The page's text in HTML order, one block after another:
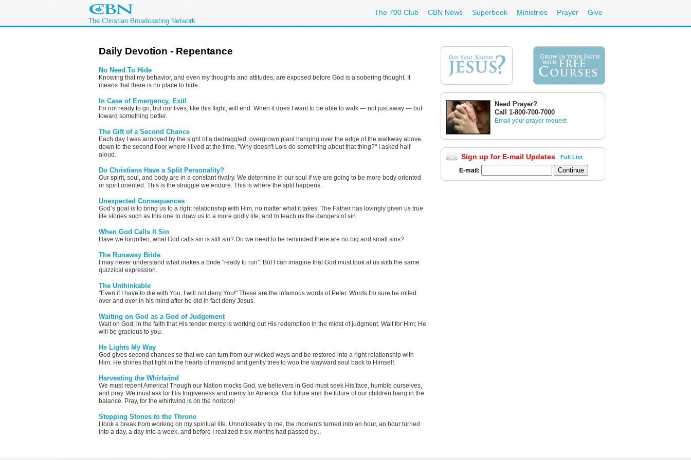
The Christian Broadcasting Network
The 700 Club CBN News Superbook Ministries Prayer Give
Daily Devotion - Repentance
No Need To Hide
Knowing that my behavior, and even my thoughts and attitudes, are exposed before God is a sobering thought. It
means that there is no place to hide.
In Case of Emergency, Exit!
I'm not ready to go; but our lives, like this flight, will end. When it does I want to be able to walk — not just away — but
toward something better.
The Gift of a Second Chance
Each day I was annoyed by the sight of a dedraggled, overgrown plant hanging over the edge of the walkway above,
down to the second floor where I lived at the time. "Why doesn't Lois do something about that thing?" I asked half
aloud.
Do Christians Have a Split Personality?
Our spirit, soul, and body are in a constant rivalry. We determine in our soul if we are going to be more body oriented
or spirit oriented. This is the struggle we endure. This is where the split happens.
Unexpected Consequences
God’s goal is to bring us to a right relationship with Him, no matter what it takes. The Father has lovingly given us true
life stories such as this one to draw us to a more godly life, and to teach us the dangers of sin.
When God Calls It Sin
Have we forgotten, what God calls sin is still sin? Do we need to be reminded there are no big and small sins?
The Runaway Bride
I may never understand what makes a bride “ready to run”. But I can imagine that God must look at us with the same
quizzical expression.
The Unthinkable
"Even if I have to die with You, I will not deny You!" These are the infamous words of Peter. Words I'm sure he rolled
over and over in his mind after he did in fact deny Jesus.
Waiting on God as a God of Judgement
Wait on God, in the faith that His tender mercy is working out His redemption in the midst of judgment. Wait for Him; He
will be gracious to you.
He Lights My Way
God gives second chances so that we can turn from our wicked ways and be restored into a right relationship with
Him. He shines that light in the hearts of mankind and gently tries to woo the wayward soul back to Himself.
Harvesting the Whirlwind
We must repent America! Though our Nation mocks God, we believers in God must seek His face, humble ourselves,
and pray. We must ask for His forgiveness and mercy for America. Our future and the future of our children hang in the
balance. Pray, for the whirlwind is on the horizon!
Stepping Stones to the Throne
I took a break from working on my spiritual life. Unnoticeably to me, the moments turned into an hour, an hour turned
into a day, a day into a week, and before I realized it six months had passed by...
Need Prayer?
Call 1-800-700-7000
Email your prayer request
Sign up for E-mail Updates Full List
E-mail: